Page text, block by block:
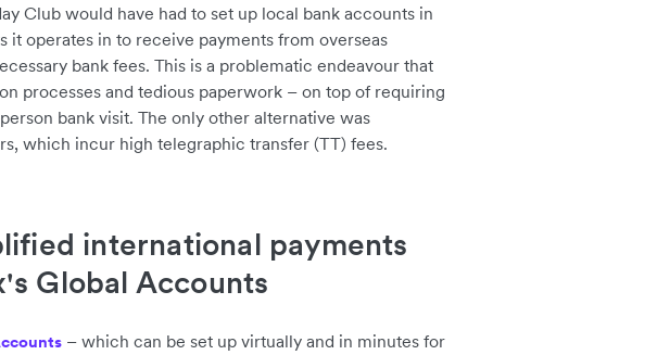
Club would have had to set up local bank accounts in
it operates in to receive payments from overseas
bank fees. This is a problematic endeavour that
processes and tedious paperwork – on top of requiring
bank visit. The only other alternative was
which incur high telegraphic transfer (TT) fees.
international payments
Global Accounts
– which can be set up virtually and in minutes for